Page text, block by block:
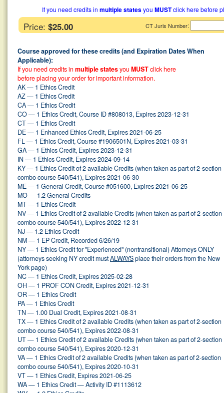
If you need credits in multiple statesyou MUSTclick here before
Price: $25.00 CT Juris Number:
Course approved for these credits (and Expiration Dates When
Applicable):
If you need credits in multiple statesyou MUSTclick here
before placing your order for important information.
AK — 1 Ethics Credit
AZ — 1 Ethics Credit
CA — 1 Ethics Credit
CO — 1 Ethics Credit, Course ID #808013, Expires 2023-12-31
CT — 1 Ethics Credit
DE — 1 Enhanced Ethics Credit, Expires 2021-06-25
FL — 1 Ethics Credit, Course #1906501N, Expires 2021-03-31
GA — 1 Ethics Credit, Expires 2023-12-31
IN — 1 Ethics Credit, Expires 2024-09-14
KY — 1 Ethics Credit of 2 available Credits (when taken as part of 2-section
combo course 540/541), Expires 2021-06-30
ME — 1 General Credit, Course #051600, Expires 2021-06-25
MO — 1.2 General Credits
MT — 1 Ethics Credit
NV — 1 Ethics Credit of 2 available Credits (when taken as part of 2-section
combo course 540/541), Expires 2022-12-31
NJ — 1.2 Ethics Credit
NM — 1 EP Credit, Recorded 6/26/19
NY — 1 Ethics Credit for "Experienced" (nontransitional) Attorneys ONLY
(attorneys seeking NY credit mustALWAYSplace their orders from the New
York page)
NC — 1 Ethics Credit, Expires 2025-02-28
OH — 1 PROF CON Credit, Expires 2021-12-31
OR — 1 Ethics Credit
PA — 1 Ethics Credit
TN — 1.00 Dual Credit, Expires 2021-08-31
TX — 1 Ethics Credit of 2 available Credits (when taken as part of 2-section
combo course 540/541), Expires 2022-08-31
UT — 1 Ethics Credit of 2 available Credits (when taken as part of 2-section
combo course 540/541), Expires 2020-12-31
VA — 1 Ethics Credit of 2 available Credits (when taken as part of 2-section
combo course 540/541), Expires 2020-10-31
VT — 1 Ethics Credit, Expires 2021-06-25
WA — 1 Ethics Credit — Activity ID #1113612